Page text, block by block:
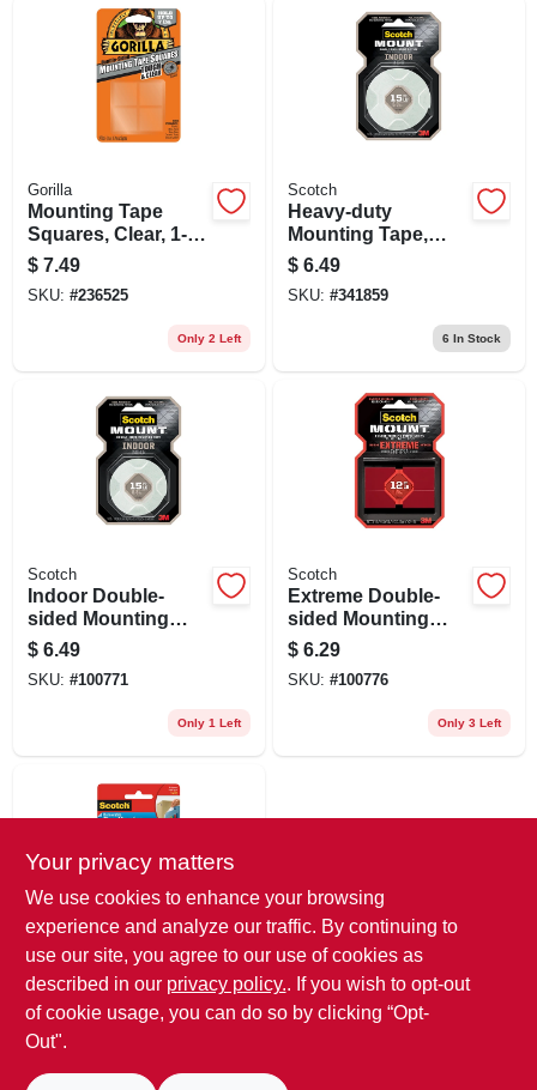
Gorilla
Mounting Tape
Squares, Clear, 1-
in., 24-ct.
$ 7.49
SKU: #236525
Only 2 Left
Scotch
Heavy-duty
Mounting Tape,
Double-sided, 1/2 X
80 In.
$ 6.49
SKU: #341859
6 In Stock
Scotch
Indoor Double-
sided Mounting
Tape, 1 X 55 In.
$ 6.49
SKU: #100771
Only 1 Left
Scotch
Extreme Double-
sided Mounting
Strips, 1 X 3 In., 8-
ct.
$ 6.29
SKU: #100776
Only 3 Left
Scotch
Removable
Mounting Squares,
Clear, 11/16 In., 35-
pk.
$ 4.29
Your privacy matters
We use cookies to enhance your browsing
experience and analyze our traffic. By continuing to
use our site, you agree to our use of cookies as
described in our privacy policy.. If you wish to opt-out
of cookie usage, you can do so by clicking “Opt-
Out".